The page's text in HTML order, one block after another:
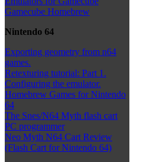
Gamecube Homebrew
Nintendo 64
Exporting geometry from n64
games.
Retexturing tutorial: Part 1.
Configuring the emulator.
Homebrew Games for Nintendo
64
The Snes/N64 Myth flash cart
PC programmer
Neo Myth N64 Cart Review
(Flash Cart for Nintendo 64)